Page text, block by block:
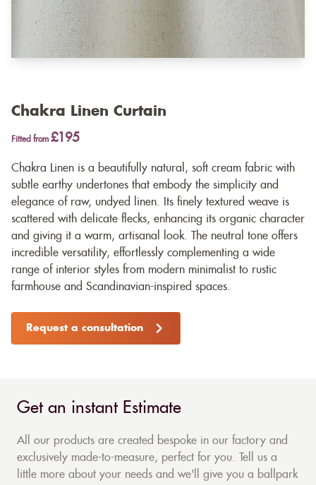
Chakra Linen Curtain
Fitted from £195
Chakra Linen is a beautifully natural, soft cream fabric with
subtle earthy undertones that embody the simplicity and
elegance of raw, undyed linen. Its finely textured weave is
scattered with delicate flecks, enhancing its organic character
and giving it a warm, artisanal look. The neutral tone offers
incredible versatility, effortlessly complementing a wide
range of interior styles from modern minimalist to rustic
farmhouse and Scandinavian-inspired spaces.
Request a consultation
Get an instant Estimate
All our products are created bespoke in our factory and
exclusively made-to-measure, perfect for you. Tell us a
little more about your needs and we'll give you a ballpark